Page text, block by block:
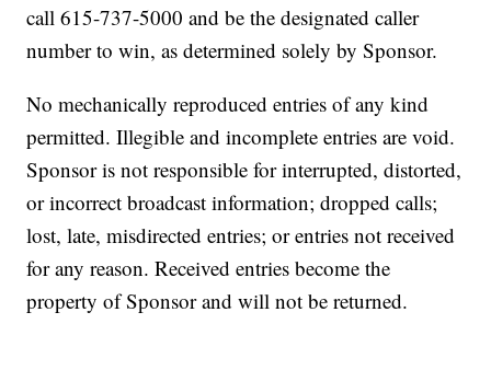
call 615-737-5000 and be the designated caller
number to win, as determined solely by Sponsor.
No mechanically reproduced entries of any kind
permitted. Illegible and incomplete entries are void.
Sponsor is not responsible for interrupted, distorted,
or incorrect broadcast information; dropped calls;
lost, late, misdirected entries; or entries not received
for any reason. Received entries become the
property of Sponsor and will not be returned.